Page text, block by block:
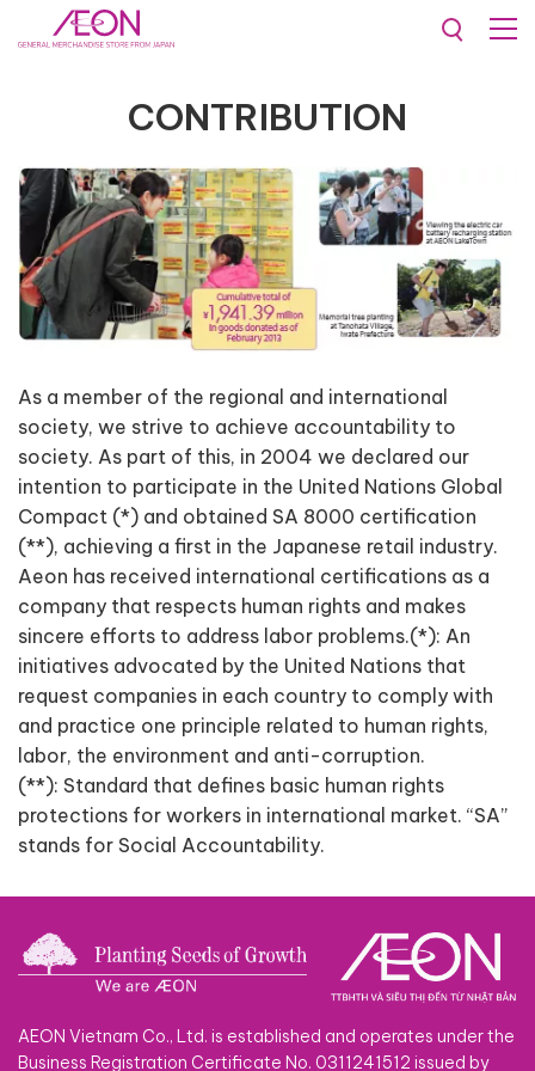
Contribution
CONTRIBUTION
As a member of the regional and international
society, we strive to achieve accountability to
society. As part of this, in 2004 we declared our
intention to participate in the United Nations Global
Compact (*) and obtained SA 8000 certification
(**), achieving a first in the Japanese retail industry.
Aeon has received international certifications as a
company that respects human rights and makes
sincere efforts to address labor problems.(*): An
initiatives advocated by the United Nations that
request companies in each country to comply with
and practice one principle related to human rights,
labor, the environment and anti-corruption.
(**): Standard that defines basic human rights
protections for workers in international market. “SA”
stands for Social Accountability.
AEON Vietnam Co., Ltd. is established and operates under the
Business Registration Certificate No. 0311241512 issued by